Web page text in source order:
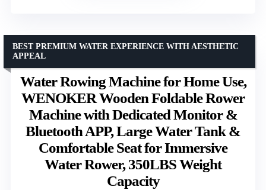
Water Rowing Machine for Home Use,
WENOKER Wooden Foldable Rower
Machine with Dedicated Monitor &
Bluetooth APP, Large Water Tank &
Comfortable Seat for Immersive
Water Rower, 350LBS Weight
Capacity
BEST PREMIUM WATER EXPERIENCE WITH AESTHETIC
APPEAL